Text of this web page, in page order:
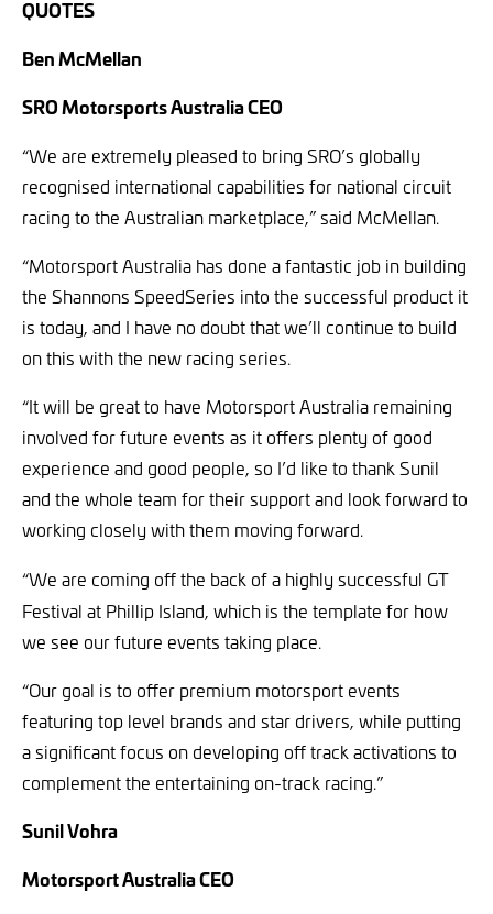
QUOTES
Ben McMellan
SRO Motorsports Australia CEO
“We are extremely pleased to bring SRO’s globally
recognised international capabilities for national circuit
racing to the Australian marketplace,” said McMellan.
“Motorsport Australia has done a fantastic job in building
the Shannons SpeedSeries into the successful product it
is today, and I have no doubt that we’ll continue to build
on this with the new racing series.
“It will be great to have Motorsport Australia remaining
involved for future events as it offers plenty of good
experience and good people, so I’d like to thank Sunil
and the whole team for their support and look forward to
working closely with them moving forward.
“We are coming off the back of a highly successful GT
Festival at Phillip Island, which is the template for how
we see our future events taking place.
“Our goal is to offer premium motorsport events
featuring top level brands and star drivers, while putting
a significant focus on developing off track activations to
complement the entertaining on-track racing.”
Sunil Vohra
Motorsport Australia CEO